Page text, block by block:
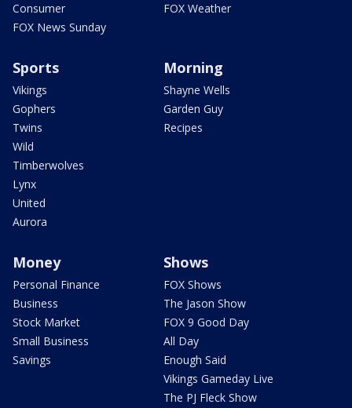
Consumer
FOX News Sunday
FOX Weather
Sports
Vikings
Gophers
Twins
Wild
Timberwolves
Lynx
United
Aurora
Morning
Shayne Wells
Garden Guy
Recipes
Money
Personal Finance
Business
Stock Market
Small Business
Savings
Shows
FOX Shows
The Jason Show
FOX 9 Good Day
All Day
Enough Said
Vikings Gameday Live
The PJ Fleck Show